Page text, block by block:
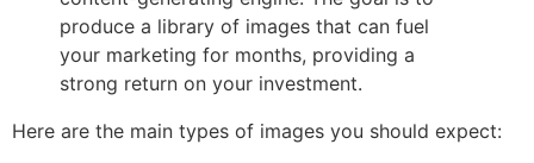
produce a library of images that can fuel
your marketing for months, providing a
strong return on your investment.
Here are the main types of images you should expect: